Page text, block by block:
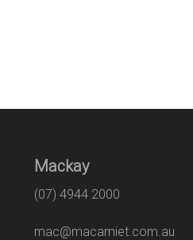
Mackay
(07) 4944 2000
mac@macamiet.com.au